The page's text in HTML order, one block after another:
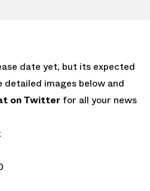
date yet, but its expected
detailed images below and
on Twitter for all your news